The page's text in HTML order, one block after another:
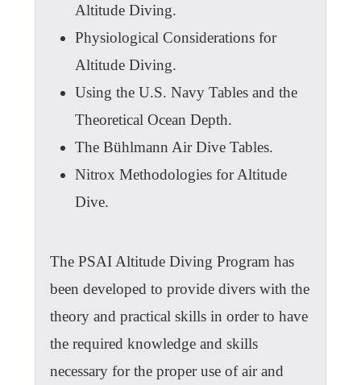
Altitude Diving.
Physiological Considerations for
Altitude Diving.
Using the U.S. Navy Tables and the
Theoretical Ocean Depth.
The Bühlmann Air Dive Tables.
Nitrox Methodologies for Altitude
Dive.
The PSAI Altitude Diving Program has
been developed to provide divers with the
theory and practical skills in order to have
the required knowledge and skills
necessary for the proper use of air and